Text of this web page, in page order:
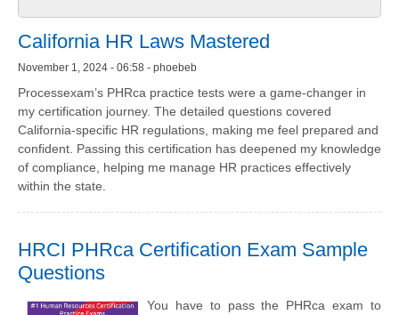
California HR Laws Mastered
November 1, 2024 - 06:58 - phoebeb
Processexam’s PHRca practice tests were a game-changer in
my certification journey. The detailed questions covered
California-specific HR regulations, making me feel prepared and
confident. Passing this certification has deepened my knowledge
of compliance, helping me manage HR practices effectively
within the state.
HRCI PHRca Certification Exam Sample
Questions
You have to pass the PHRca exam to